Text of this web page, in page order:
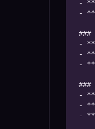
-
-
-
-
-
###
-
-
-